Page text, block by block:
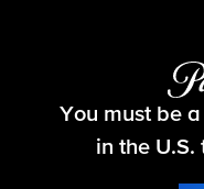
You must be
in the U.S.